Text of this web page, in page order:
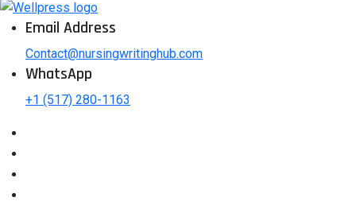
Email Address
Contact@nursingwritinghub.com
WhatsApp
+1 (517) 280-1163